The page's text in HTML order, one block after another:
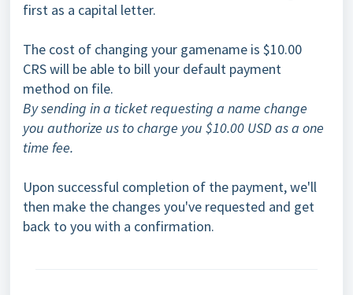
first as a capital letter.
The cost of changing your gamename is $10.00
CRS will be able to bill your default payment
method on file.
By sending in a ticket requesting a name change
you authorize us to charge you $10.00 USD as a one
time fee.
Upon successful completion of the payment, we'll
then make the changes you've requested and get
back to you with a confirmation.